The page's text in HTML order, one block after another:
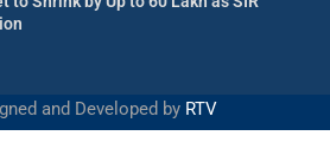
and Developed by RTV